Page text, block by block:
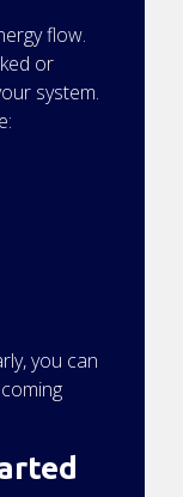
flow.
or
system.
you can